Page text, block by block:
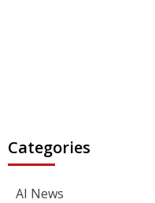
Categories
AI News